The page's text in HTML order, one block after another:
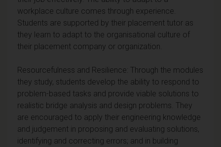
workplace culture comes through experience.
Students are supported by their placement tutor as
they learn to adapt to the organisational culture of
their placement company or organization.
Resourcefulness and Resilience: Through the modules
they study, students develop the ability to respond to
problem-based tasks and provide viable solutions to
realistic bridge analysis and design problems. They
are encouraged to apply their engineering knowledge
and judgement in proposing and evaluating solutions,
identifying and correcting errors; and in building